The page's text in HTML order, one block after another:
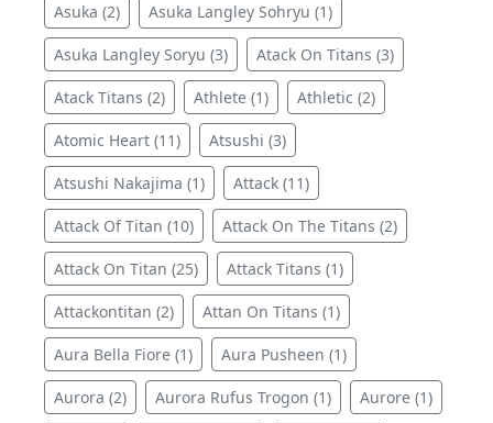
Asuka (2) Asuka Langley Sohryu (1)
Asuka Langley Soryu (3) Atack On Titans (3)
Atack Titans (2) Athlete (1) Athletic (2)
Atomic Heart (11) Atsushi (3)
Atsushi Nakajima (1) Attack (11)
Attack Of Titan (10) Attack On The Titans (2)
Attack On Titan (25) Attack Titans (1)
Attackontitan (2) Attan On Titans (1)
Aura Bella Fiore (1) Aura Pusheen (1)
Aurora (2) Aurora Rufus Trogon (1) Aurore (1)